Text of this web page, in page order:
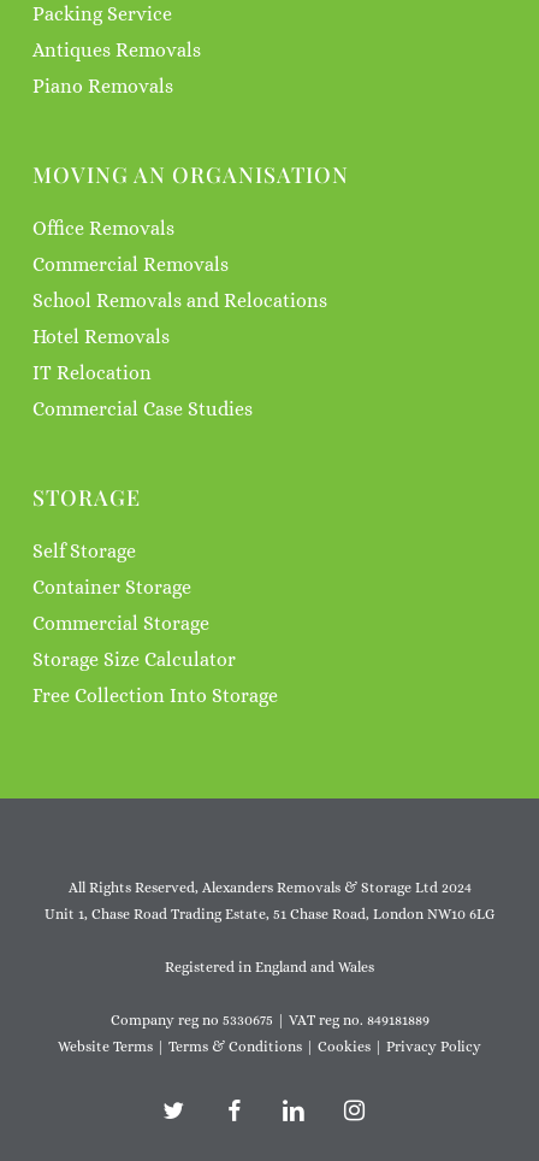
Packing Service
Antiques Removals
Piano Removals
MOVING AN ORGANISATION
Office Removals
Commercial Removals
School Removals and Relocations
Hotel Removals
IT Relocation
Commercial Case Studies
STORAGE
Self Storage
Container Storage
Commercial Storage
Storage Size Calculator
Free Collection Into Storage
All Rights Reserved, Alexanders Removals & Storage Ltd 2024
Unit 1, Chase Road Trading Estate, 51 Chase Road, London NW10 6LG
Registered in England and Wales
Company reg no 5330675 | VAT reg no. 849181889
Website Terms
Terms & Conditions Cookies Privacy Policy
twitter facebooklinkedin instagram